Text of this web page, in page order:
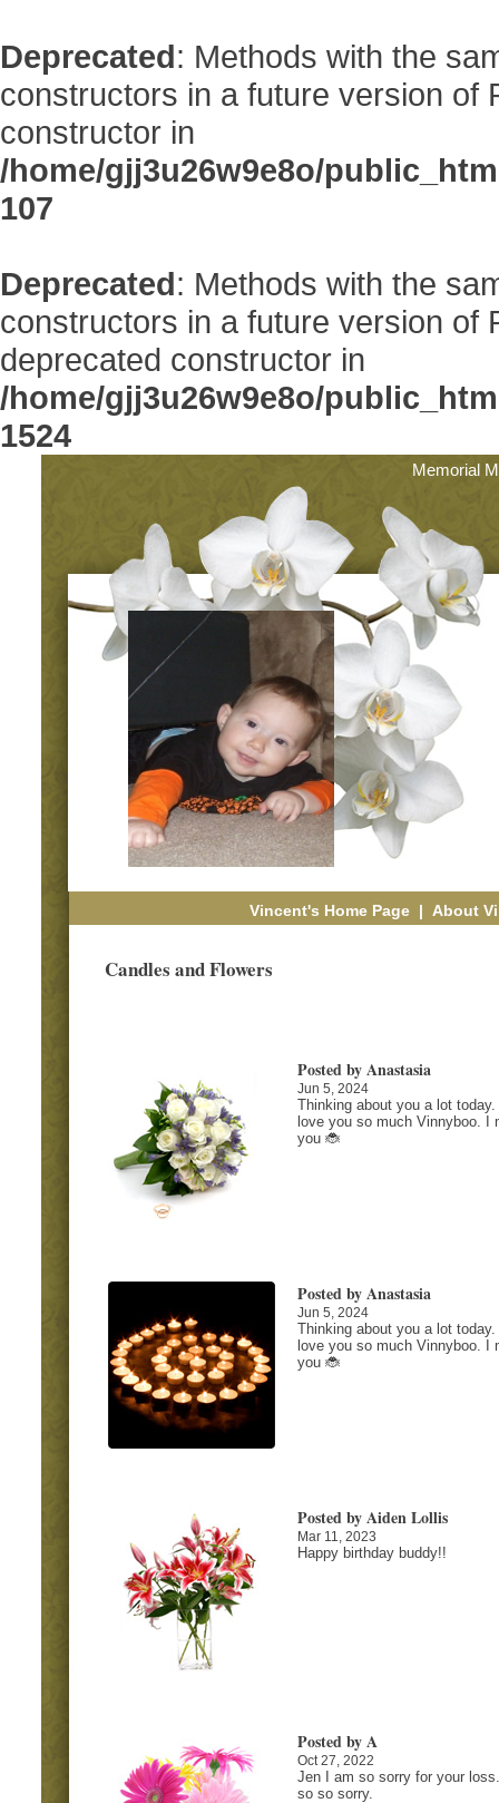
Deprecated: Methods with the
constructors in a future version of
constructor in
/home/gjj3u26w9e8o/
107
Deprecated: Methods with the
constructors in a future version of
deprecated constructor in
/home/gjj3u26w9e8o/
1524
Memorial
Vincent's Home Page| About
Candles and Flowers
Posted by Anastasia
Jun 5, 2024
Thinking about you a lot today.
love you so much Vinnyboo. I
you 🐞
Posted by Anastasia
Jun 5, 2024
Thinking about you a lot today.
love you so much Vinnyboo. I
you 🐞
Posted by Aiden Lollis
Mar 11, 2023
Happy birthday buddy!!
Posted by A
Oct 27, 2022
Jen I am so sorry for your
so so sorry.